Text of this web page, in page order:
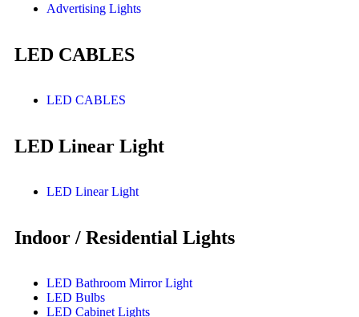
Advertising Lights
LED CABLES
LED CABLES
LED Linear Light
LED Linear Light
Indoor / Residential Lights
LED Bathroom Mirror Light
LED Bulbs
LED Cabinet Lights